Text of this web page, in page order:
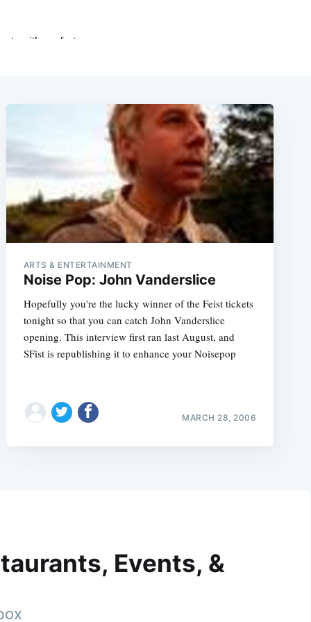
ARTS & ENTERTAINMENT
Noise Pop: John Vanderslice
Hopefully you're the lucky winner of the Feist tickets
tonight so that you can catch John Vanderslice
opening. This interview first ran last August, and
SFist is republishing it to enhance your Noisepop
MARCH 28, 2006
Events, &